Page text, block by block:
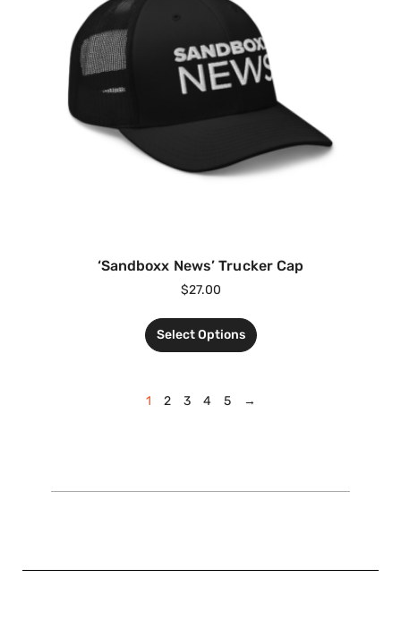
‘Sandboxx News’ Trucker Cap
$27.00
Select Options
1 2 3 4 5 →